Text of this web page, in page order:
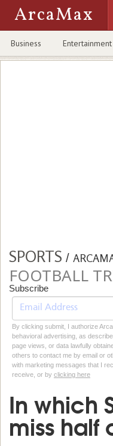
ArcaMax
Business Entertainment
SPORTS /
FOOTBALL
Subscribe
By clicking submit, I authorize
behavioral advertising, as
page views, or data lawfully
others to contact me by email or
with marketing messages that I
receive, or by clicking here
In which
miss half